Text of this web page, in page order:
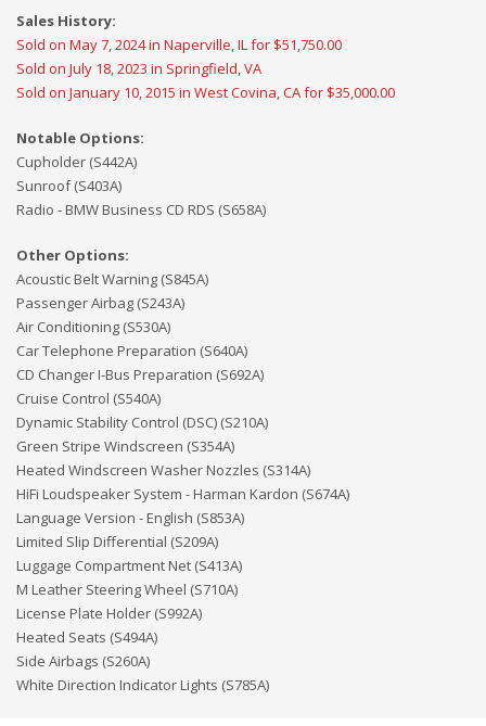
Sales History:
Sold on May 7, 2024 in Naperville, IL for $51,750.00
Sold on July 18, 2023 in Springfield, VA
Sold on January 10, 2015 in West Covina, CA for $35,000.00
Notable Options:
Cupholder (S442A)
Sunroof (S403A)
Radio - BMW Business CD RDS (S658A)
Other Options:
Acoustic Belt Warning (S845A)
Passenger Airbag (S243A)
Air Conditioning (S530A)
Car Telephone Preparation (S640A)
CD Changer I-Bus Preparation (S692A)
Cruise Control (S540A)
Dynamic Stability Control (DSC) (S210A)
Green Stripe Windscreen (S354A)
Heated Windscreen Washer Nozzles (S314A)
HiFi Loudspeaker System - Harman Kardon (S674A)
Language Version - English (S853A)
Limited Slip Differential (S209A)
Luggage Compartment Net (S413A)
M Leather Steering Wheel (S710A)
License Plate Holder (S992A)
Heated Seats (S494A)
Side Airbags (S260A)
White Direction Indicator Lights (S785A)